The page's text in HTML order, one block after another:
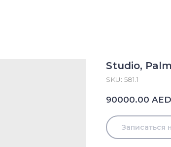
Studio,
SKU: 581.1
90000.00 AED
Записаться